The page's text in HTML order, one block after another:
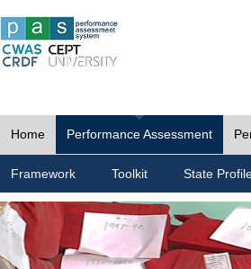
Home Performance Assessment
Framework Toolkit State